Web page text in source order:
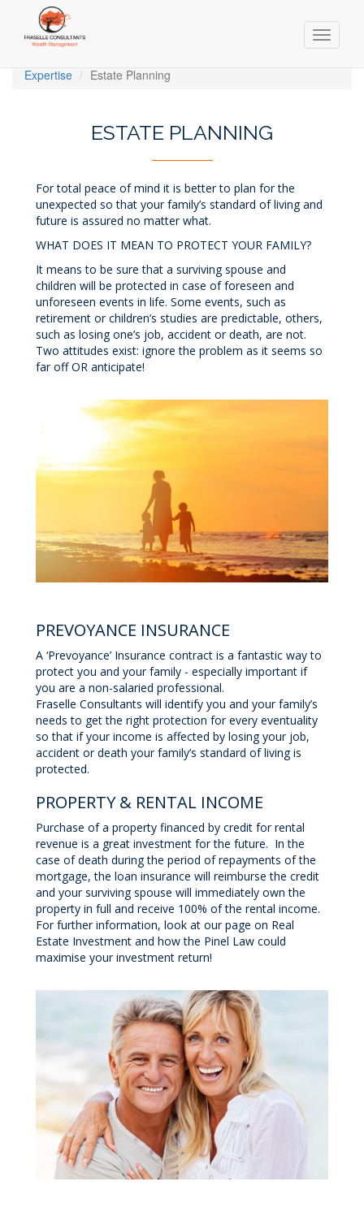
Toggle
Expertise
Estate Planning
ESTATE PLANNING
For total peace of mind it is better to plan for the
unexpected so that your family’s standard of living and
future is assured no matter what.
WHAT DOES IT MEAN TO PROTECT YOUR FAMILY?
It means to be sure that a surviving spouse and
children will be protected in case of foreseen and
unforeseen events in life. Some events, such as
retirement or children’s studies are predictable, others,
such as losing one’s job, accident or death, are not.
Two attitudes exist: ignore the problem as it seems so
far off OR anticipate!
PREVOYANCE INSURANCE
A ‘Prevoyance’ Insurance contract is a fantastic way to
protect you and your family - especially important if
you are a non-salaried professional.
Fraselle Consultants will identify you and your family’s
needs to get the right protection for every eventuality
so that if your income is affected by losing your job,
accident or death your family’s standard of living is
protected.
PROPERTY & RENTAL INCOME
Purchase of a property financed by credit for rental
revenue is a great investment for the future. In the
case of death during the period of repayments of the
mortgage, the loan insurance will reimburse the credit
and your surviving spouse will immediately own the
property in full and receive 100% of the rental income.
For further information, look at our page on Real
Estate Investment and how the Pinel Law could
maximise your investment return!